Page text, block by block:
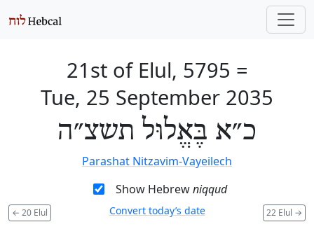
21st of Elul, 5795 =
Tue, 25 September 2035
כ״א בֶּאֱלוּל תשצ״ה
Parashat Nitzavim-Vayeilech
Show Hebrewniqqud
← 20 Elul 22 Elul →
Convert today’s date